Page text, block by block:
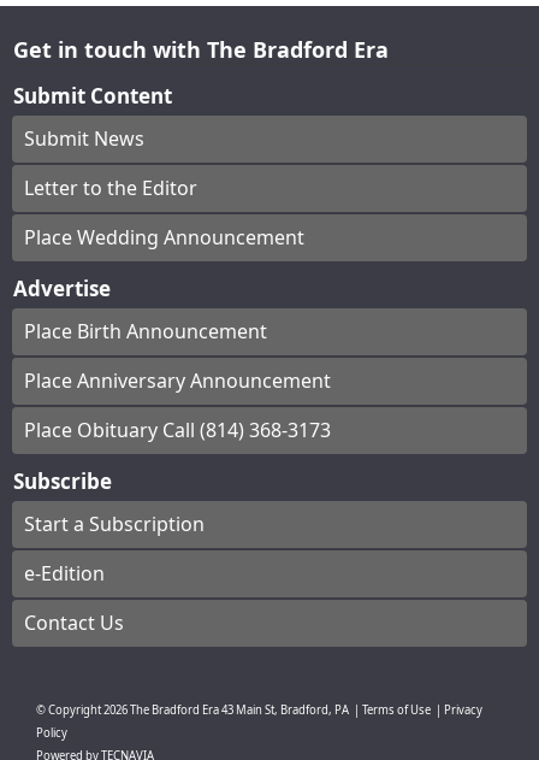
Get in touch with The Bradford Era
Submit Content
Submit News
Letter to the Editor
Place Wedding Announcement
Advertise
Place Birth Announcement
Place Anniversary Announcement
Place Obituary Call (814) 368-3173
Subscribe
Start a Subscription
e-Edition
Contact Us
© Copyright2026The Bradford Era43 Main St, Bradford, PA Terms of Use
Privacy
Policy
Powered byTECNAVIA